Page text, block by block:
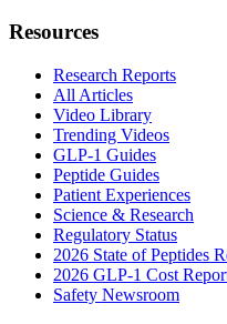
Resources
Research Reports
All Articles
Video Library
Trending Videos
GLP-1 Guides
Peptide Guides
Patient Experiences
Science & Research
Regulatory Status
2026 State of Peptides
2026 GLP-1 Cost
Safety Newsroom